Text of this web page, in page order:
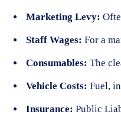
Marketing Levy:
Staff Wages: For a
Consumables: The
Vehicle Costs: Fuel,
Insurance: Public